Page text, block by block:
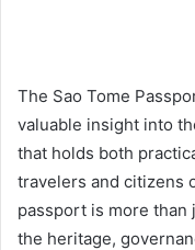
The Sao Tome
valuable insight into
that holds both
travelers and citizens
passport is more than
the heritage,